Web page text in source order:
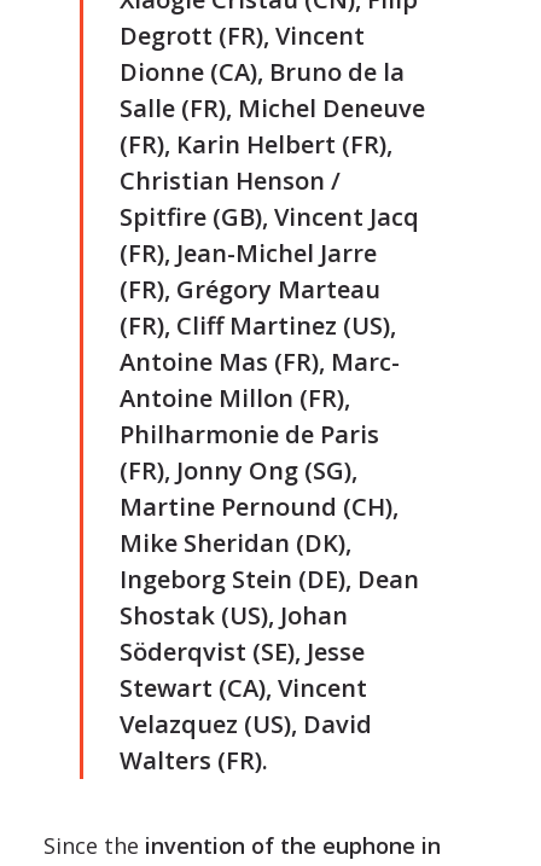
Degrott (FR), Vincent
Dionne (CA), Bruno de la
Salle (FR), Michel Deneuve
(FR), Karin Helbert (FR),
Christian Henson /
Spitfire (GB), Vincent Jacq
(FR), Jean-Michel Jarre
(FR), Grégory Marteau
(FR), Cliff Martinez (US),
Antoine Mas (FR), Marc-
Antoine Millon (FR),
Philharmonie de Paris
(FR), Jonny Ong (SG),
Martine Pernound (CH),
Mike Sheridan (DK),
Ingeborg Stein (DE), Dean
Shostak (US), Johan
Söderqvist (SE), Jesse
Stewart (CA), Vincent
Velazquez (US), David
Walters (FR).
Since the invention of the euphone in